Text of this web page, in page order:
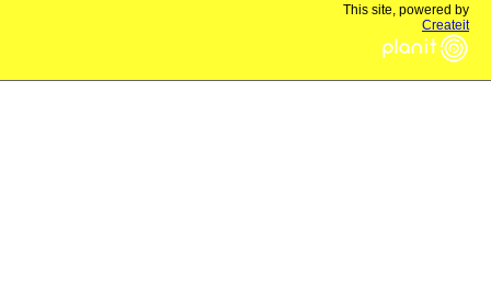
This site, powered by
Createit